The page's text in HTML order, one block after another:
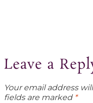
Leave a
Your email address
fields are marked *